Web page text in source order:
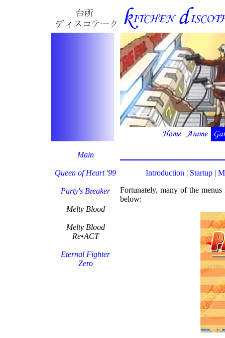
Main
Queen of Heart '99
Party's Breaker
Melty Blood
Melty Blood
Re•ACT
Eternal Fighter
Zero
Introduction | Startup|
Fortunately, many of the
below: